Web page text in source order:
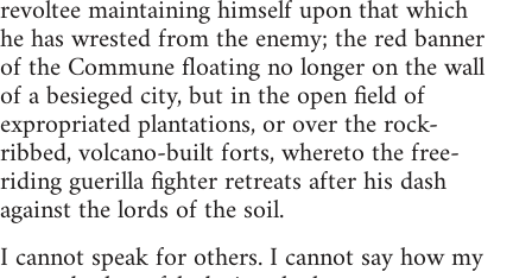
revoltee maintaining himself upon that which
he has wrested from the enemy; the red banner
of the Commune floating no longer on the wall
of a besieged city, but in the open field of
expropriated plantations, or over the rock-
ribbed, volcano-built forts, whereto the free-
riding guerilla fighter retreats after his dash
against the lords of the soil.
I cannot speak for others. I cannot say how my